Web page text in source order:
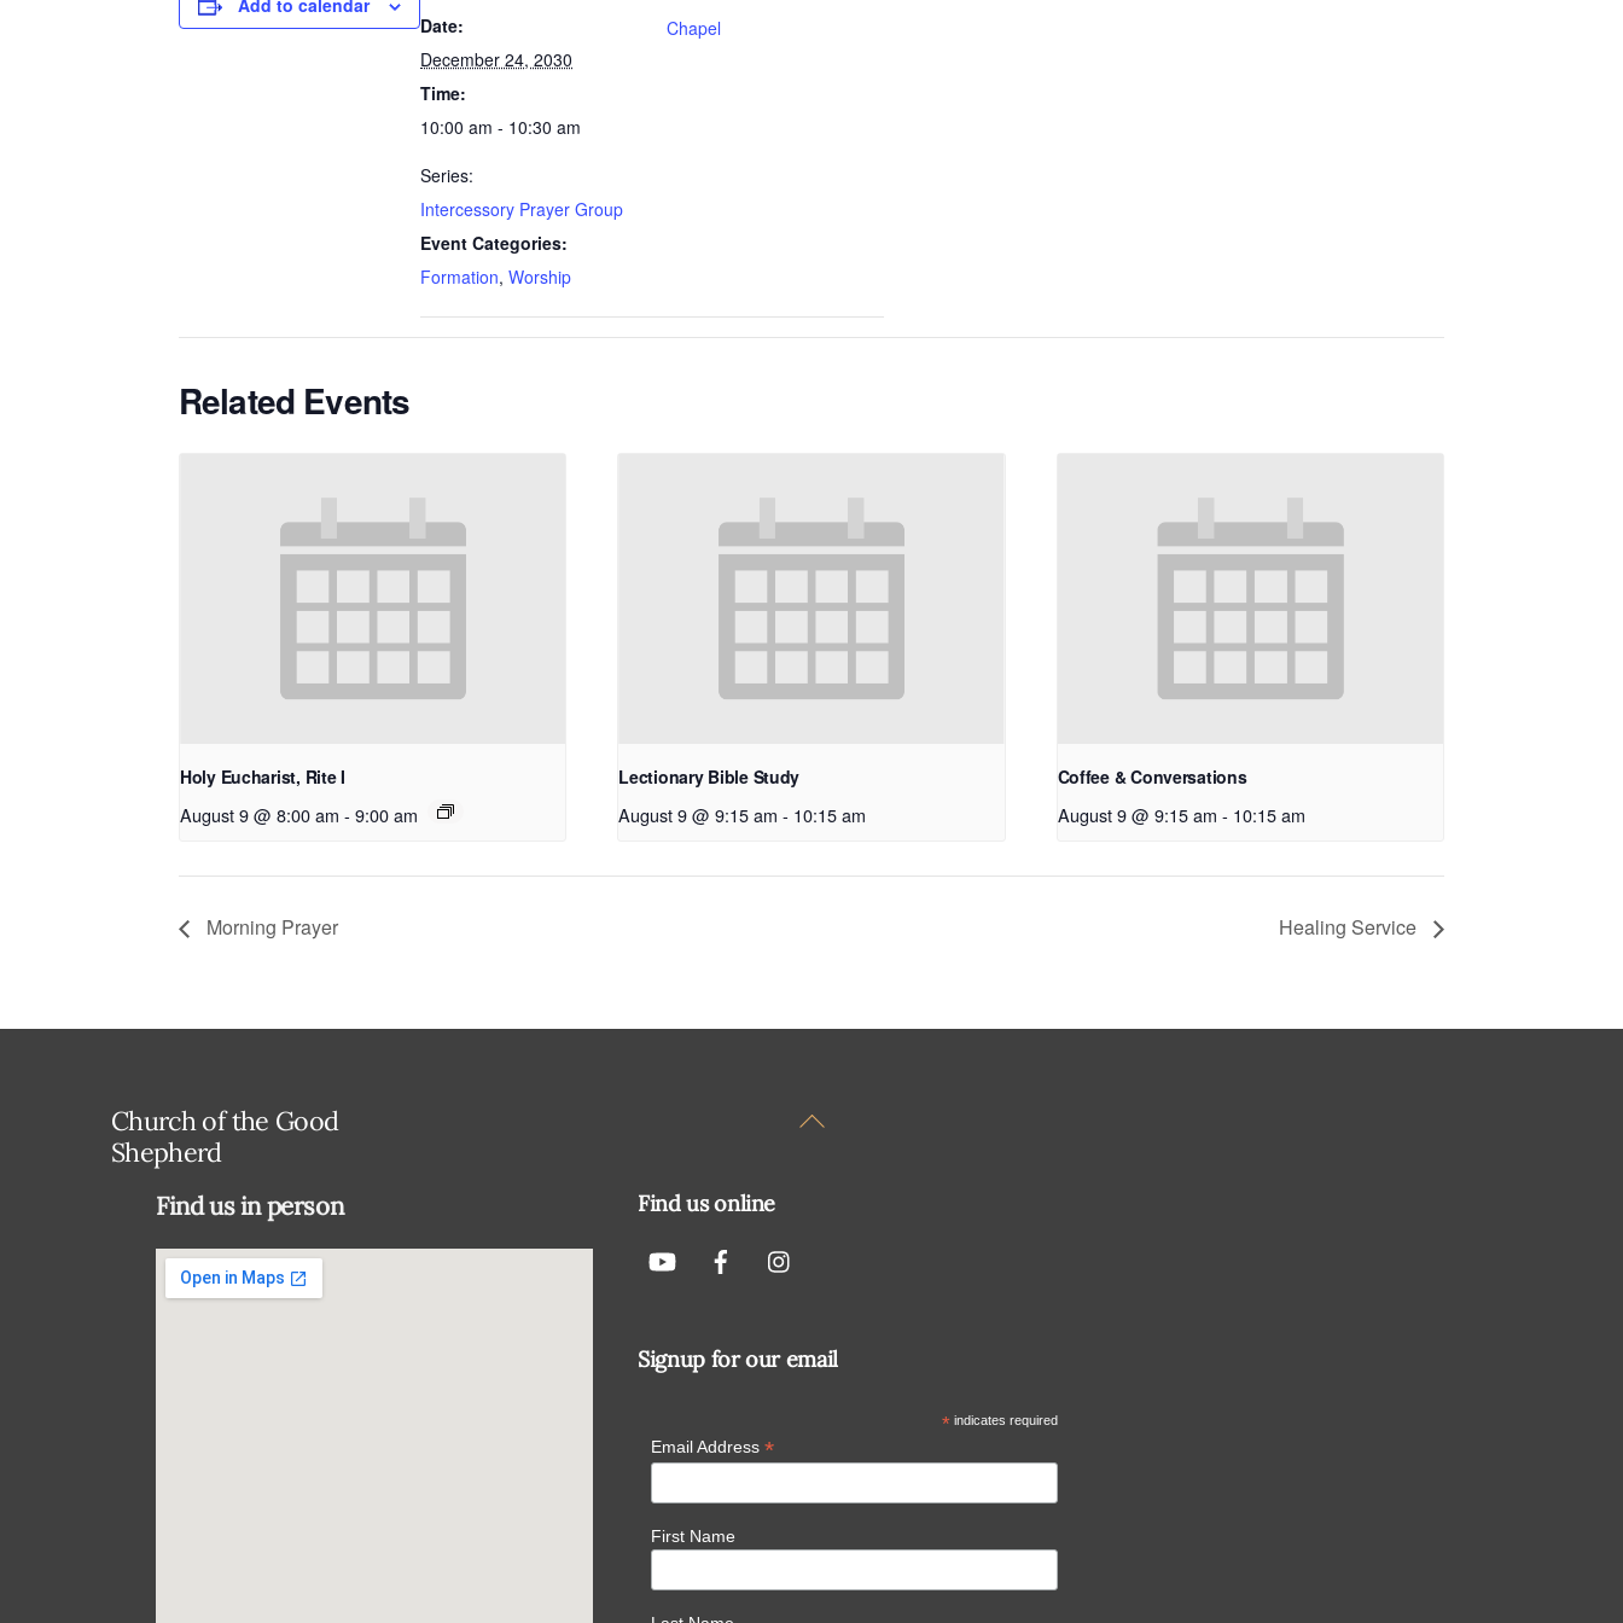
Add to calendar
Date:
December 24, 2030
Time:
10:00 am - 10:30 am
Series:
Intercessory Prayer Group
Event Categories:
Formation, Worship
Chapel
Related Events
Holy Eucharist, Rite I
August 9 @ 8:00 am - 9:00 am
Lectionary Bible Study
August 9 @ 9:15 am - 10:15 am
Coffee & Conversations
August 9 @ 9:15 am - 10:15 am
Morning Prayer Healing Service
Back
Church of the Good
Shepherd
Find us in person Find us online
Signup for our email
* indicates required
Email Address *
First Name